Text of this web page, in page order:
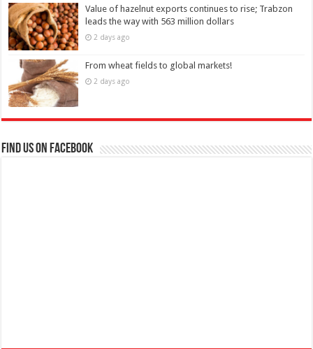
Value of hazelnut exports continues to rise; Trabzon
leads the way with 563 million dollars
2 days ago
From wheat fields to global markets!
2 days ago
Find us on Facebook